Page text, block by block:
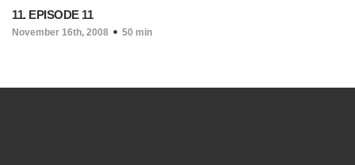
11. EPISODE 11
November 16th, 2008 50 min